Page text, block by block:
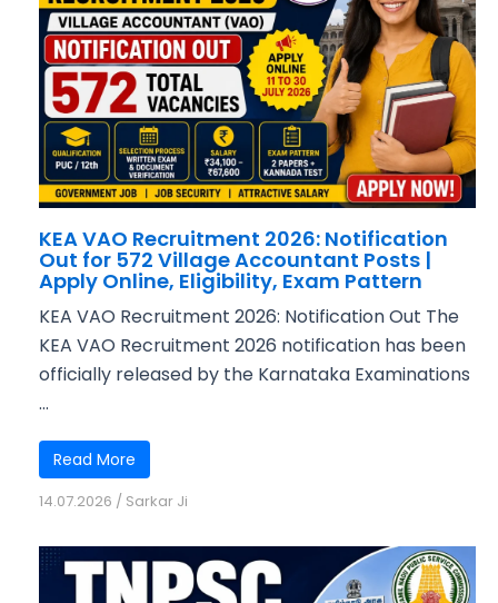
KEA VAO Recruitment 2026: Notification
Out for 572 Village Accountant Posts |
Apply Online, Eligibility, Exam Pattern
KEA VAO Recruitment 2026: Notification Out The
KEA VAO Recruitment 2026 notification has been
officially released by the Karnataka Examinations
...
Read More
14.07.2026 / Sarkar Ji